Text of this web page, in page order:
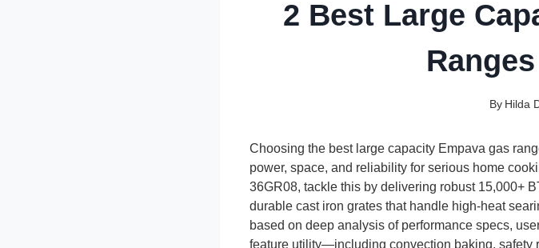
2 Best Large
By Hilda
Choosing the best large capacity Empava gas
power, space, and reliability for serious home
36GR08, tackle this by delivering robust 15,000+
durable cast iron grates that handle high-heat
based on deep analysis of performance specs,
feature utility—including convection baking,